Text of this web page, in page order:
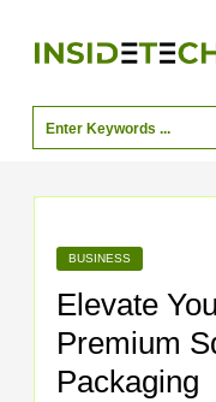
BUSINESS
Elevate
Premium
Packaging